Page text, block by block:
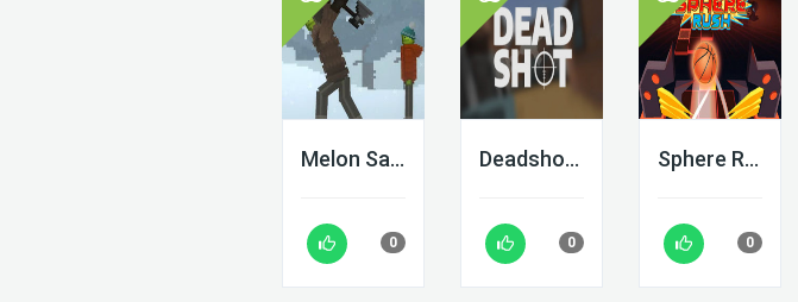
Melon Sandbox
0
Deadshot IO
0
Sphere Rush
0